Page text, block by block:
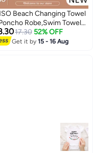
Beach Changing Towel
Robe,Swim Towel
Surf Poncho for
Weight Compact
17.30 52% OFF
Get it by15 - 16 Aug